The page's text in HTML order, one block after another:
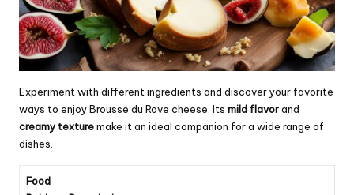
Experiment with different ingredients and discover your favorite
ways to enjoy Brousse du Rove cheese. Its mild flavorand
creamy texturemake it an ideal companion for a wide range of
dishes.
Food